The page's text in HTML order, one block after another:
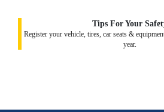
Tips For Your
Register your vehicle, tires, car seats &
year.